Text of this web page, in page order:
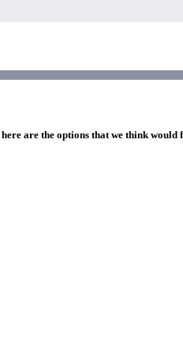
are the options that we think